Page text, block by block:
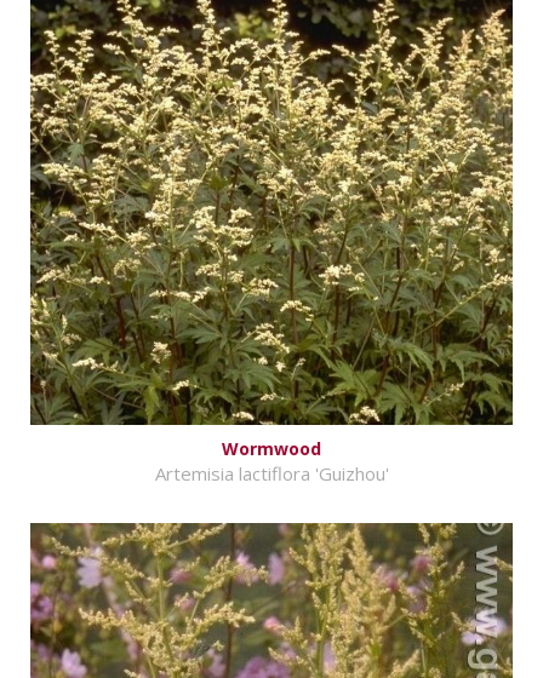
Wormwood
Artemisia lactiflora 'Guizhou'